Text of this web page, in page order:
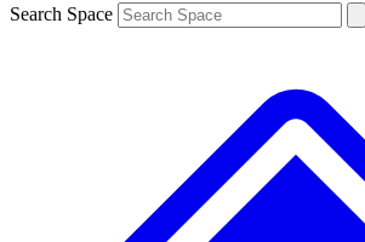
Search Space